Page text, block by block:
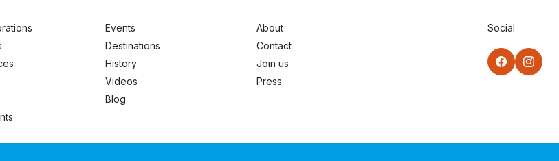
Events
Destinations
History
Videos
Blog
About
Contact
Join us
Press
Social